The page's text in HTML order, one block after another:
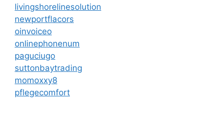
livingshorelinesolution
newportflacors
oinvoiceo
onlinephonenum
paguciugo
suttonbaytrading
momoxxy8
pflegecomfort